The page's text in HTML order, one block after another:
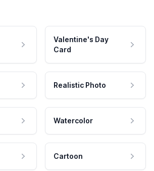
Valentine's Day
Card
Realistic Photo
Watercolor
Cartoon